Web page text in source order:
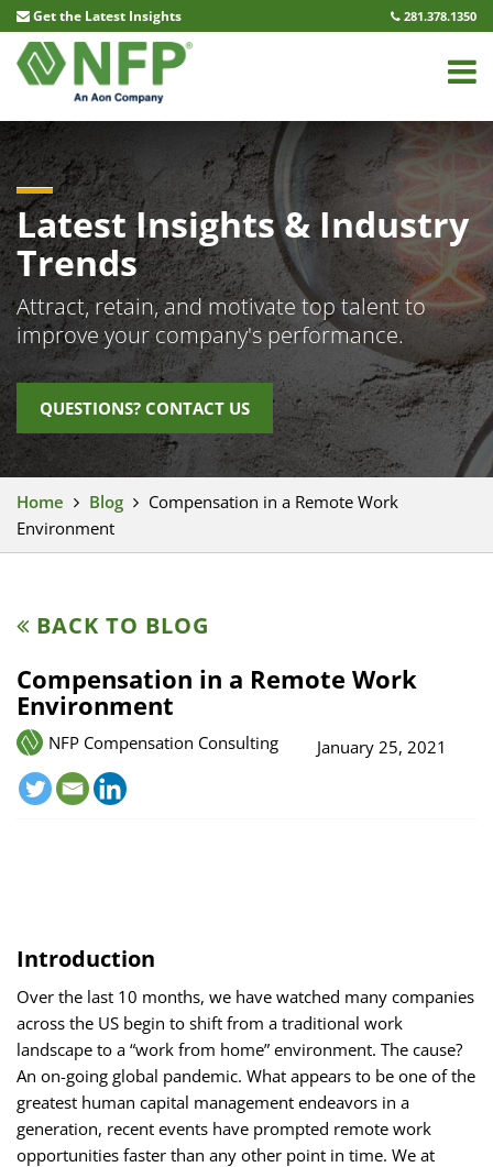
Get the Latest Insights 281.378.1350
Latest Insights & Industry
Trends
Attract, retain, and motivate top talent to
improve your company's performance.
QUESTIONS? CONTACT US
Home Blog
Compensation in a Remote Work
Environment
BACK TO BLOG
Compensation in a Remote Work
Environment
NFP Compensation Consulting January 25, 2021
Introduction
Over the last 10 months, we have watched many companies
across the US begin to shift from a traditional work
landscape to a “work from home” environment. The cause?
An on-going global pandemic. What appears to be one of the
greatest human capital management endeavors in a
generation, recent events have prompted remote work
opportunities faster than any other point in time. We at
Name (Required)
Last
Email (Required)
Untitled (Required)
CAPTCHA